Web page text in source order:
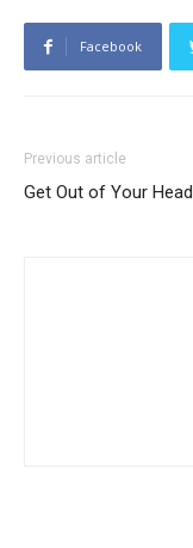
Facebook
Previous article
Get Out of Your Head